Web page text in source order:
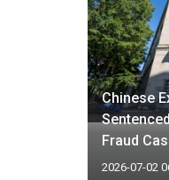
Chinese
Fraud
2026-07-02